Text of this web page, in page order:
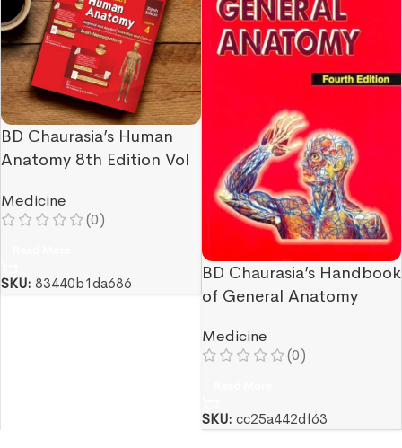
BD Chaurasia’s Human
Anatomy 8th Edition Vol
Medicine
(0)
SKU: 83440b1da686
BD Chaurasia’s Handbook
of General Anatomy
Medicine
(0)
SKU: cc25a442df63